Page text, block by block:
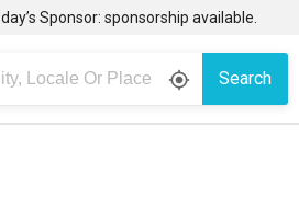
Sponsor: sponsorship available.
gps_fixed Search